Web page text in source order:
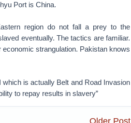
Port is China.
region do not fall a prey to the
eventually. The tactics are familiar.
strangulation. Pakistan knows
is actually Belt and Road Invasion
to repay results in slavery”
Older Post